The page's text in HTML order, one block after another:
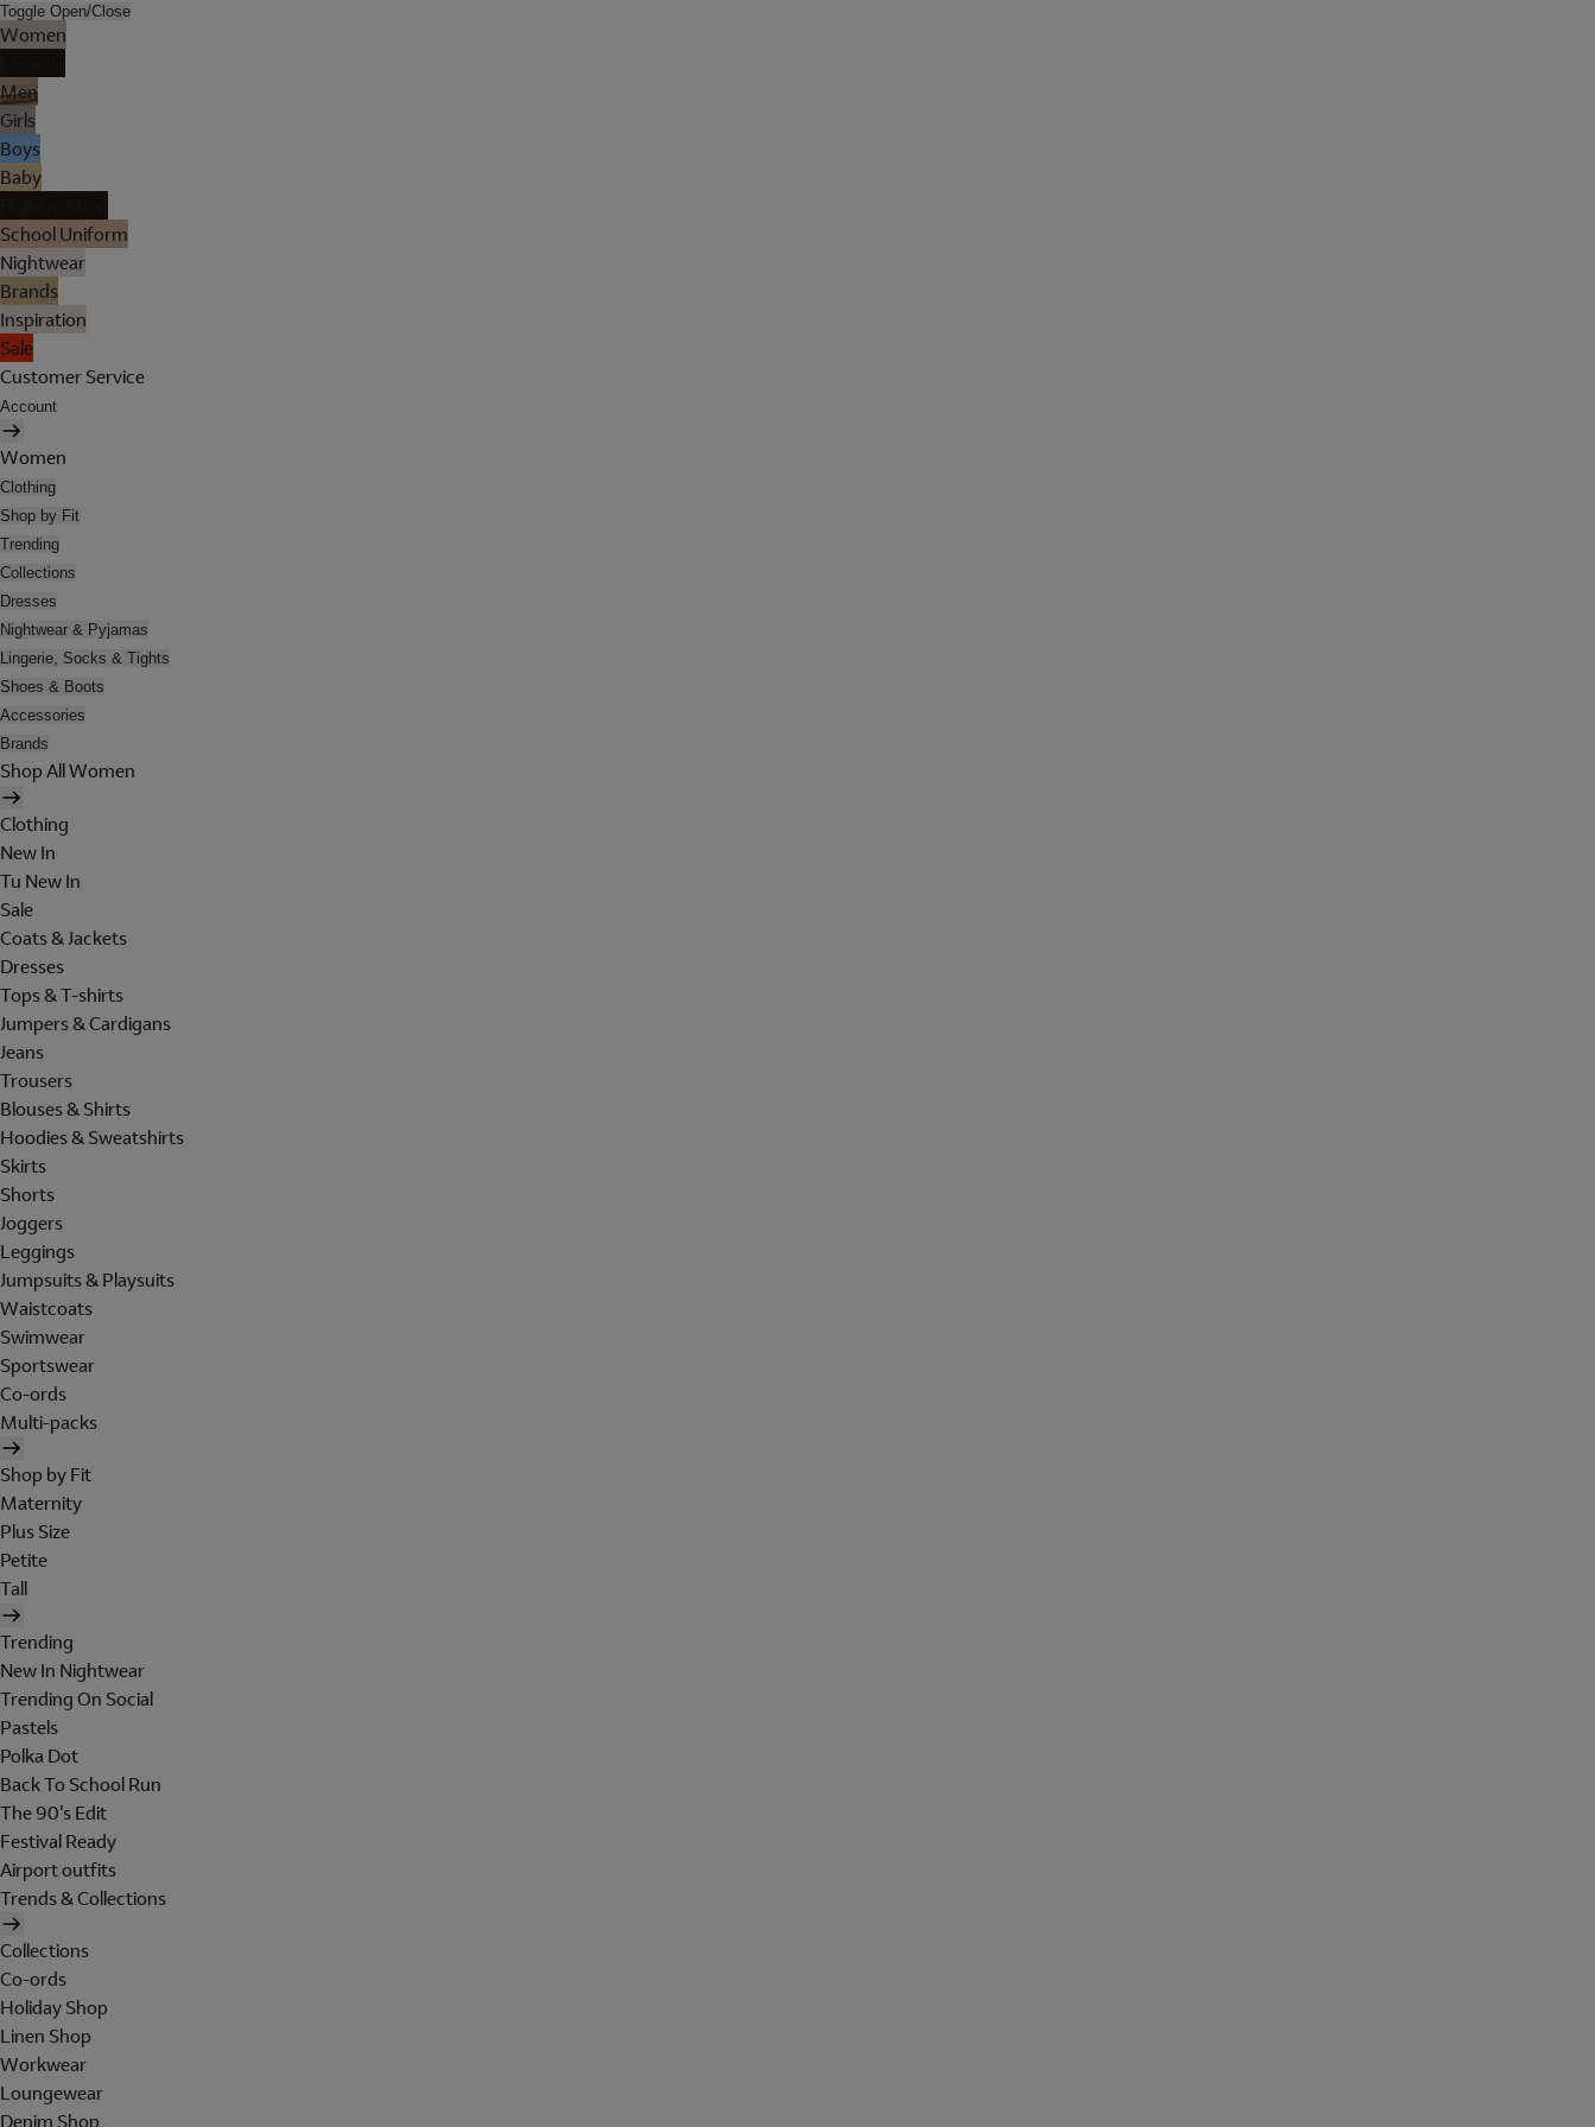
Toggle Open/Close
Women
Men
Girls
Boys
Baby
School Uniform
Nightwear
Brands
Inspiration
Sale
Customer Service
Account
Women
Clothing
Shop by Fit
Trending
Collections
Dresses
Nightwear & Pyjamas
Lingerie, Socks & Tights
Shoes & Boots
Accessories
Brands
Shop All Women
Clothing
New In
Tu New In
Sale
Coats & Jackets
Dresses
Tops & T-shirts
Jumpers & Cardigans
Jeans
Trousers
Blouses & Shirts
Hoodies & Sweatshirts
Skirts
Shorts
Joggers
Leggings
Jumpsuits & Playsuits
Waistcoats
Swimwear
Sportswear
Co-ords
Multi-packs
Shop by Fit
Maternity
Plus Size
Petite
Tall
Trending
New In Nightwear
Trending On Social
Pastels
Polka Dot
Back To School Run
The 90's Edit
Festival Ready
Airport outfits
Trends & Collections
Collections
Co-ords
Holiday Shop
Linen Shop
Workwear
Loungewear
Denim Shop